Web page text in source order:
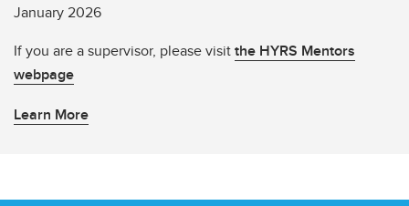
January 2026
If you are a supervisor, please visitthe HYRS Mentors
webpage
Learn More